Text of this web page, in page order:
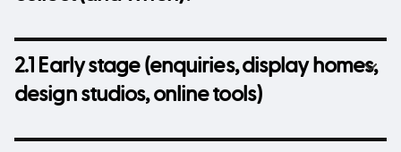
2.1 Early stage (enquiries, display homes,
design studios, online tools)